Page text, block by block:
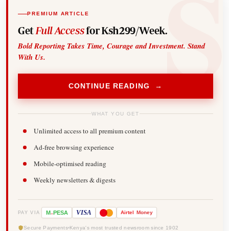
PREMIUM ARTICLE
Get Full Accessfor Ksh299/Week.
Bold Reporting Takes Time, Courage and Investment. Stand
With Us.
CONTINUE READING →
WHAT YOU GET
Unlimited access to all premium content
Ad-free browsing experience
Mobile-optimised reading
Weekly newsletters & digests
PAY VIA M-PESA VISA Airtel Money
Secure Payments Kenya's most trusted newsroom since 1902